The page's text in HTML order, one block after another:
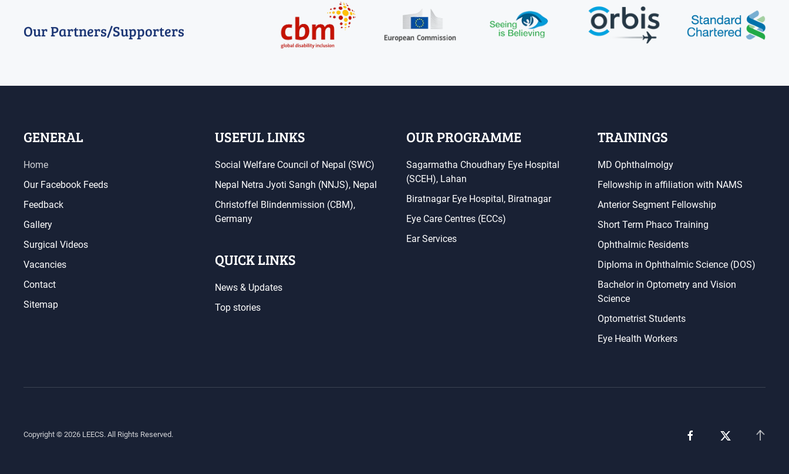
Our Partners/Supporters
GENERAL
Home
Our Facebook Feeds
Feedback
Gallery
Surgical Videos
Vacancies
Contact
Sitemap
USEFUL LINKS
Social Welfare Council of Nepal (SWC)
Nepal Netra Jyoti Sangh (NNJS), Nepal
Christoffel Blindenmission (CBM),
Germany
QUICK LINKS
News & Updates
Top stories
OUR PROGRAMME
Sagarmatha Choudhary Eye Hospital
(SCEH), Lahan
Biratnagar Eye Hospital, Biratnagar
Eye Care Centres (ECCs)
Ear Services
TRAININGS
MD Ophthalmolgy
Fellowship in affiliation with NAMS
Anterior Segment Fellowship
Short Term Phaco Training
Ophthalmic Residents
Diploma in Ophthalmic Science (DOS)
Bachelor in Optometry and Vision
Science
Optometrist Students
Eye Health Workers
Copyright © 2026 LEECS. All Rights Reserved.